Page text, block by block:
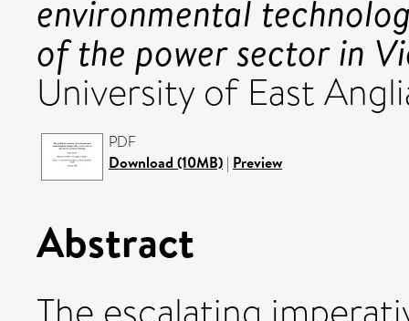
environmental
of the power sector in
University of East
PDF
Download (10MB) | Preview
Abstract